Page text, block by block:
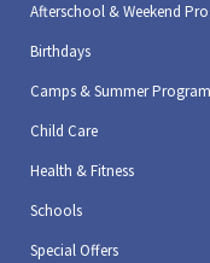
Afterschool & Weekend
Birthdays
Camps & Summer
Child Care
Health & Fitness
Schools
Special Offers